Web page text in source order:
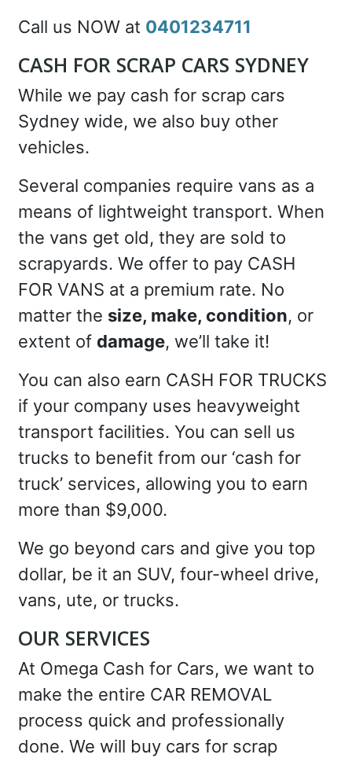
Call us NOW at 0401234711
CASH FOR SCRAP CARS SYDNEY
While we pay cash for scrap cars
Sydney wide, we also buy other
vehicles.
Several companies require vans as a
means of lightweight transport. When
the vans get old, they are sold to
scrapyards. We offer to pay CASH
FOR VANS at a premium rate. No
matter the size, make, condition, or
extent of damage, we’ll take it!
You can also earn CASH FOR TRUCKS
if your company uses heavyweight
transport facilities. You can sell us
trucks to benefit from our ‘cash for
truck’ services, allowing you to earn
more than $9,000.
We go beyond cars and give you top
dollar, be it an SUV, four-wheel drive,
vans, ute, or trucks.
OUR SERVICES
At Omega Cash for Cars, we want to
make the entire CAR REMOVAL
process quick and professionally
done. We will buy cars for scrap